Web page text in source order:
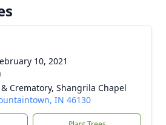
10, 2021
Crematory, Shangrila Chapel
IN 46130